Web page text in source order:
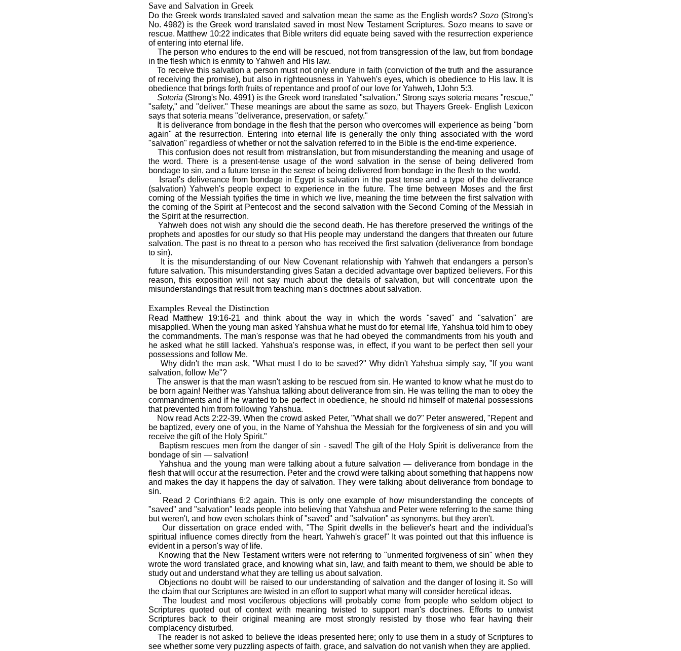
Save and Salvation in Greek
Do the Greek words translated saved and salvation mean the same as the English words? Sozo(Strong's
No. 4982) is the Greek word translated saved in most New Testament Scriptures. Sozo means to save or
rescue. Matthew 10:22 indicates that Bible writers did equate being saved with the resurrection experience
of entering into eternal life.
The person who endures to the end will be rescued, not from transgression of the law, but from bondage
in the flesh which is enmity to Yahweh and His law.
To receive this salvation a person must not only endure in faith (conviction of the truth and the assurance
of receiving the promise), but also in righteousness in Yahweh's eyes, which is obedience to His law. It is
obedience that brings forth fruits of repentance and proof of our love for Yahweh, 1John 5:3.
Soteria (Strong's No. 4991) is the Greek word translated "salvation." Strong says soteria means "rescue,"
"safety," and "deliver." These meanings are about the same as sozo, but Thayers Greek- English Lexicon
says that soteria means "deliverance, preservation, or safety."
It is deliverance from bondage in the flesh that the person who overcomes will experience as being "born
again" at the resurrection. Entering into eternal life is generally the only thing associated with the word
"salvation" regardless of whether or not the salvation referred to in the Bible is the end-time experience.
This confusion does not result from mistranslation, but from misunderstanding the meaning and usage of
the word. There is a present-tense usage of the word salvation in the sense of being delivered from
bondage to sin, and a future tense in the sense of being delivered from bondage in the flesh to the world.
Israel's deliverance from bondage in Egypt is salvation in the past tense and a type of the deliverance
(salvation) Yahweh's people expect to experience in the future. The time between Moses and the first
coming of the Messiah typifies the time in which we live, meaning the time between the first salvation with
the coming of the Spirit at Pentecost and the second salvation with the Second Coming of the Messiah in
the Spirit at the resurrection.
Yahweh does not wish any should die the second death. He has therefore preserved the writings of the
prophets and apostles for our study so that His people may understand the dangers that threaten our future
salvation. The past is no threat to a person who has received the first salvation (deliverance from bondage
to sin).
It is the misunderstanding of our New Covenant relationship with Yahweh that endangers a person's
future salvation. This misunderstanding gives Satan a decided advantage over baptized believers. For this
reason, this exposition will not say much about the details of salvation, but will concentrate upon the
misunderstandings that result from teaching man's doctrines about salvation.
Examples Reveal the Distinction
Read Matthew 19:16-21 and think about the way in which the words "saved" and "salvation" are
misapplied. When the young man asked Yahshua what he must do for eternal life, Yahshua told him to obey
the commandments. The man's response was that he had obeyed the commandments from his youth and
he asked what he still lacked. Yahshua's response was, in effect, if you want to be perfect then sell your
possessions and follow Me.
Why didn't the man ask, "What must I do to be saved?" Why didn't Yahshua simply say, "If you want
salvation, follow Me"?
The answer is that the man wasn't asking to be rescued from sin. He wanted to know what he must do to
be born again! Neither was Yahshua talking about deliverance from sin. He was telling the man to obey the
commandments and if he wanted to be perfect in obedience, he should rid himself of material possessions
that prevented him from following Yahshua.
Now read Acts 2:22-39. When the crowd asked Peter, "What shall we do?" Peter answered, "Repent and
be baptized, every one of you, in the Name of Yahshua the Messiah for the forgiveness of sin and you will
receive the gift of the Holy Spirit."
Baptism rescues men from the danger of sin - saved! The gift of the Holy Spirit is deliverance from the
bondage of sin — salvation!
Yahshua and the young man were talking about a future salvation — deliverance from bondage in the
flesh that will occur at the resurrection. Peter and the crowd were talking about something that happens now
and makes the day it happens the day of salvation. They were talking about deliverance from bondage to
sin.
Read 2 Corinthians 6:2 again. This is only one example of how misunderstanding the concepts of
"saved" and "salvation" leads people into believing that Yahshua and Peter were referring to the same thing
but weren't, and how even scholars think of "saved" and "salvation" as synonyms, but they aren't.
Our dissertation on grace ended with, "The Spirit dwells in the believer's heart and the individual's
spiritual influence comes directly from the heart. Yahweh's grace!" It was pointed out that this influence is
evident in a person's way of life.
Knowing that the New Testament writers were not referring to "unmerited forgiveness of sin" when they
wrote the word translated grace, and knowing what sin, law, and faith meant to them, we should be able to
study out and understand what they are telling us about salvation.
Objections no doubt will be raised to our understanding of salvation and the danger of losing it. So will
the claim that our Scriptures are twisted in an effort to support what many will consider heretical ideas.
The loudest and most vociferous objections will probably come from people who seldom object to
Scriptures quoted out of context with meaning twisted to support man's doctrines. Efforts to untwist
Scriptures back to their original meaning are most strongly resisted by those who fear having their
complacency disturbed.
The reader is not asked to believe the ideas presented here; only to use them in a study of Scriptures to
see whether some very puzzling aspects of faith, grace, and salvation do not vanish when they are applied.